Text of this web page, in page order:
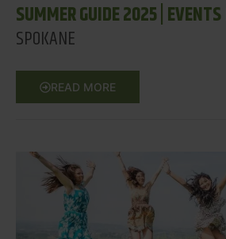
SUMMER GUIDE 2025 | EVENTS
SPOKANE
READ MORE